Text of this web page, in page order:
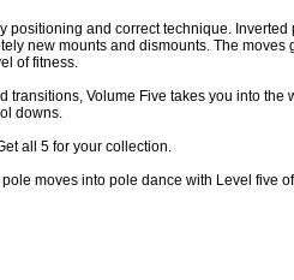
and correct technique. Inverted
new mounts and dismounts. The moves
of fitness.
Volume Five takes you into the
downs.
all 5 for your collection.
moves into pole dance with Level five